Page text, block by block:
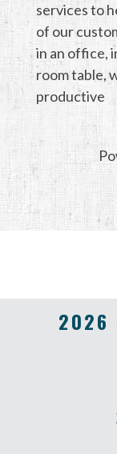
services to
of our
in an office,
room table,
productive
2026